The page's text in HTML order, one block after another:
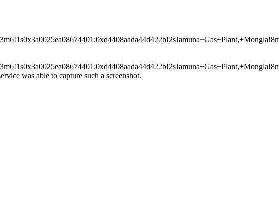
was able to capture such a screenshot.